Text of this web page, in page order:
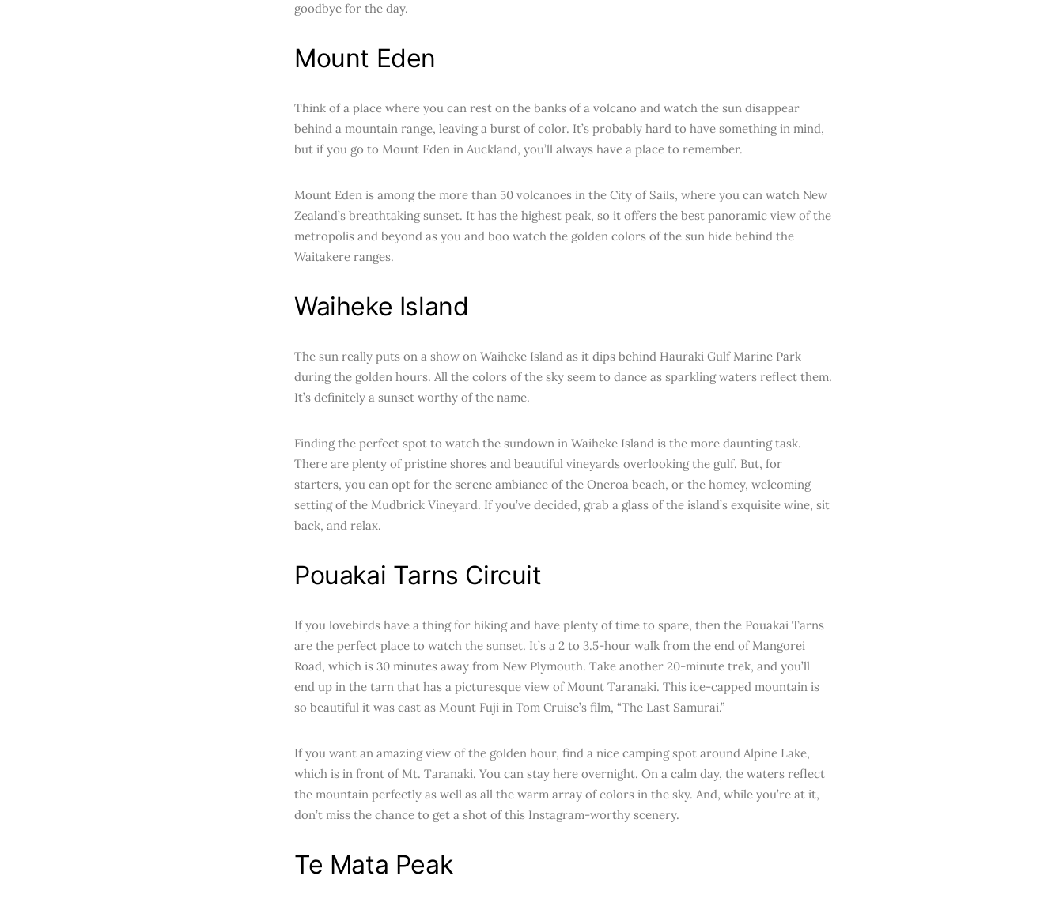
goodbye for the day.
Mount Eden
Think of a place where you can rest on the banks of a volcano and watch the sun disappear
behind a mountain range, leaving a burst of color. It’s probably hard to have something in mind,
but if you go to Mount Eden in Auckland, you’ll always have a place to remember.
Mount Eden is among the more than 50 volcanoes in the City of Sails, where you can watch New
Zealand’s breathtaking sunset. It has the highest peak, so it offers the best panoramic view of the
metropolis and beyond as you and boo watch the golden colors of the sun hide behind the
Waitakere ranges.
Waiheke Island
The sun really puts on a show on Waiheke Island as it dips behind Hauraki Gulf Marine Park
during the golden hours. All the colors of the sky seem to dance as sparkling waters reflect them.
It’s definitely a sunset worthy of the name.
Finding the perfect spot to watch the sundown in Waiheke Island is the more daunting task.
There are plenty of pristine shores and beautiful vineyards overlooking the gulf. But, for
starters, you can opt for the serene ambiance of the Oneroa beach, or the homey, welcoming
setting of the Mudbrick Vineyard. If you’ve decided, grab a glass of the island’s exquisite wine, sit
back, and relax.
Pouakai Tarns Circuit
If you lovebirds have a thing for hiking and have plenty of time to spare, then the Pouakai Tarns
are the perfect place to watch the sunset. It’s a 2 to 3.5-hour walk from the end of Mangorei
Road, which is 30 minutes away from New Plymouth. Take another 20-minute trek, and you’ll
end up in the tarn that has a picturesque view of Mount Taranaki. This ice-capped mountain is
so beautiful it was cast as Mount Fuji in Tom Cruise’s film, “The Last Samurai.”
If you want an amazing view of the golden hour, find a nice camping spot around Alpine Lake,
which is in front of Mt. Taranaki. You can stay here overnight. On a calm day, the waters reflect
the mountain perfectly as well as all the warm array of colors in the sky. And, while you’re at it,
don’t miss the chance to get a shot of this Instagram-worthy scenery.
Te Mata Peak